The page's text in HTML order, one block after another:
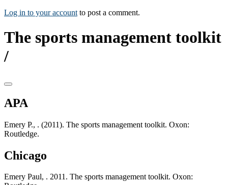
Log in to your account to post a comment.
The sports management toolkit
/
APA
Emery P., . (2011). The sports management toolkit. Oxon:
Routledge.
Chicago
Emery Paul, . 2011. The sports management toolkit. Oxon: